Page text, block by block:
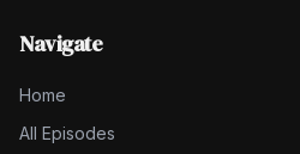
Navigate
Home
All Episodes